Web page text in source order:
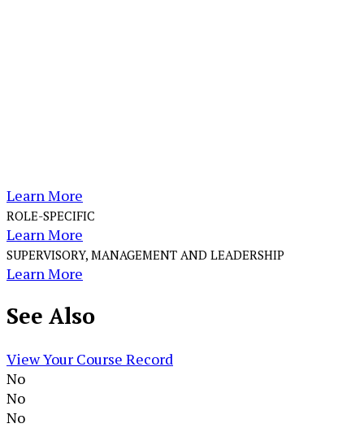
Learn More
ROLE-SPECIFIC
Learn More
SUPERVISORY, MANAGEMENT AND LEADERSHIP
Learn More
See Also
View Your Course Record
No
No
No